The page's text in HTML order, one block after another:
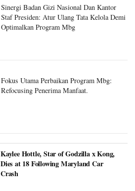
Sinergi Badan Gizi Nasional Dan Kantor
Staf Presiden: Atur Ulang Tata Kelola Demi
Optimalkan Program Mbg
Fokus Utama Perbaikan Program Mbg:
Refocusing Penerima Manfaat.
Kaylee Hottle, Star of Godzilla x Kong,
Dies at 18 Following Maryland Car
Crash